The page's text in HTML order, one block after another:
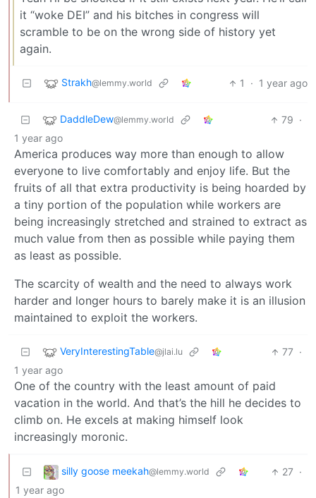
it “woke DEI” and his bitches in congress will
scramble to be on the wrong side of history yet
again.
Strakh@lemmy.world 1 · 1 year ago
DaddleDew@lemmy.world 79 ·
1 year ago
America produces way more than enough to allow
everyone to live comfortably and enjoy life. But the
fruits of all that extra productivity is being hoarded by
a tiny portion of the population while workers are
being increasingly stretched and strained to extract as
much value from then as possible while paying them
as least as possible.
The scarcity of wealth and the need to always work
harder and longer hours to barely make it is an illusion
maintained to exploit the workers.
VeryInterestingTable@jlai.lu 77 ·
1 year ago
One of the country with the least amount of paid
vacation in the world. And that’s the hill he decides to
climb on. He excels at making himself look
increasingly moronic.
silly goose meekah@lemmy.world 27 ·
1 year ago